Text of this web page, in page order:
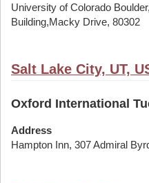
University of Colorado
Building,Macky Drive, 80302
Salt Lake City, UT,
Oxford International
Address
Hampton Inn, 307 Admiral